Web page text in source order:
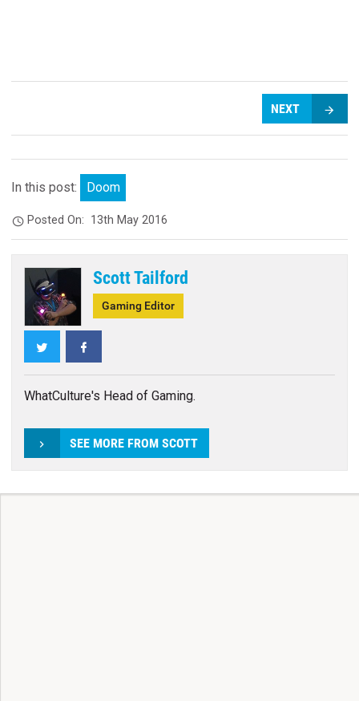
NEXT
In this post: Doom
Posted On: 13th May 2016
Scott Tailford
Gaming Editor
Twitter
WhatCulture's Head of Gaming.
SEE MORE FROM SCOTT